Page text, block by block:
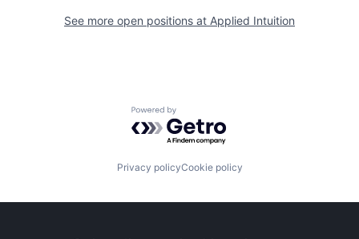
See more open positions at Applied Intuition
Powered by Getro.com
Privacy policyCookie policy